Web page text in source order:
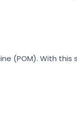
(POM). With this